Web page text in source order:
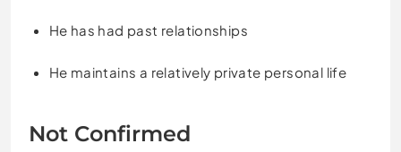
He has had past relationships
He maintains a relatively private personal life
Not Confirmed